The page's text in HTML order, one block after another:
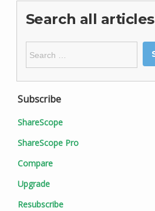
Search all articles
for:
Subscribe
ShareScope
ShareScope Pro
Compare
Upgrade
Resubscribe